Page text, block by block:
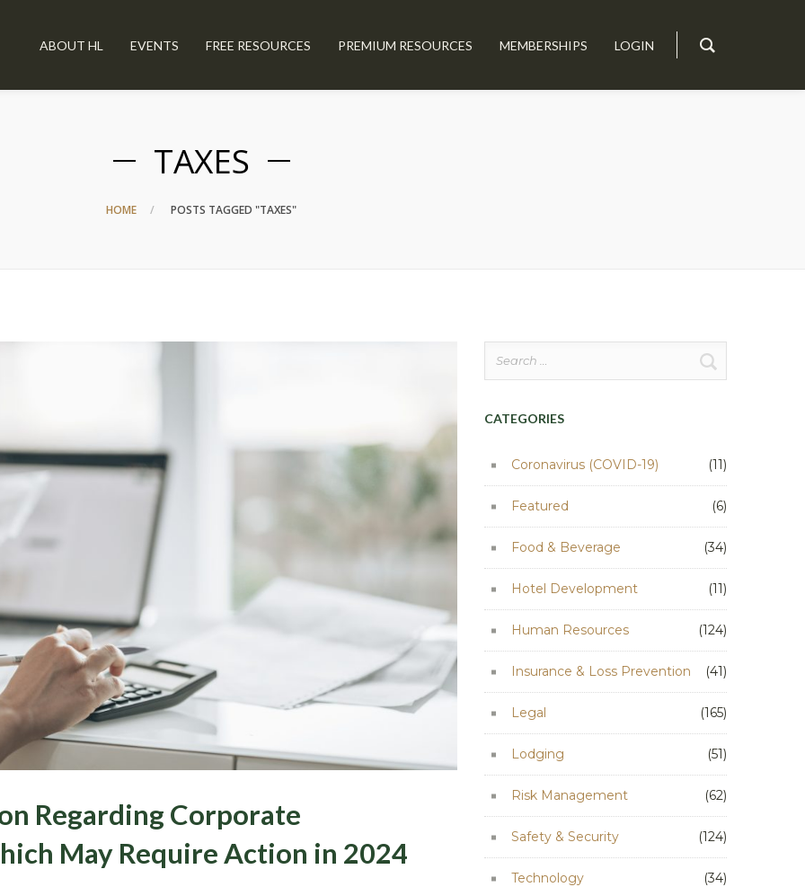
ABOUT HL EVENTS FREE RESOURCES PREMIUM RESOURCES MEMBERSHIPS LOGIN
TAXES
HOME POSTS TAGGED "TAXES"
Regarding Corporate
May Require Action in 2024
CATEGORIES
Coronavirus (COVID-19) (11)
Featured (6)
Food & Beverage (34)
Hotel Development (11)
Human Resources (124)
Insurance & Loss Prevention (41)
Legal (165)
Lodging (51)
Risk Management (62)
Safety & Security (124)
Technology (34)